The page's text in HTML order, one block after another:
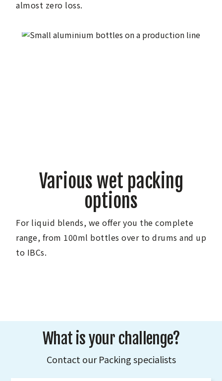
almost zero loss.
Various wet packing
options
For liquid blends, we offer you the complete
range, from 100ml bottles over to drums and up
to IBCs.
What is your challenge?
Contact our Packing specialists